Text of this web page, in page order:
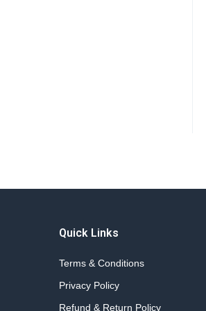
Quick Links
Terms & Conditions
Privacy Policy
Refund & Return Policy